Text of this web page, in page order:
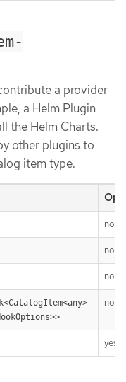
a provider
a Helm Plugin
the Helm Charts.
other plugins to
item type.
no
no
no
no
yes